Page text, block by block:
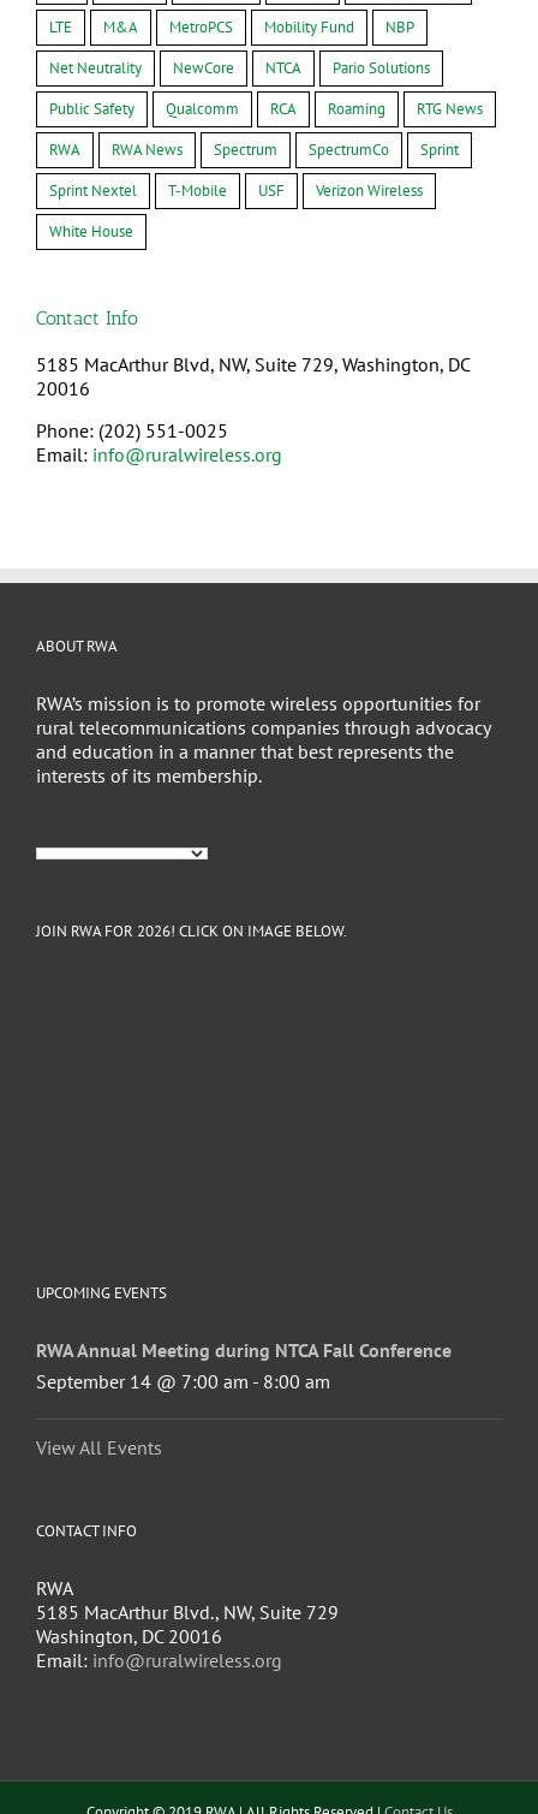
LTE
M&A MetroPCS Mobility Fund
NBP
Net Neutrality
NewCore NTCA
Pario Solutions
Public Safety
Qualcomm RCA Roaming
RTG News
RWA
RWA News Spectrum SpectrumCo
Sprint
Sprint Nextel
T-Mobile USF
Verizon Wireless
White House
Contact Info
5185 MacArthur Blvd, NW, Suite 729, Washington, DC
20016
Phone: (202) 551-0025
Email: info@ruralwireless.org
ABOUT RWA
RWA’s mission is to promote wireless opportunities for
rural telecommunications companies through advocacy
and education in a manner that best represents the
interests of its membership.
JOIN RWA FOR 2026! CLICK ON IMAGE BELOW.
UPCOMING EVENTS
RWA Annual Meeting during NTCA Fall Conference
September 14 @ 7:00 am - 8:00 am
View All Events
CONTACT INFO
RWA
5185 MacArthur Blvd., NW, Suite 729
Washington, DC 20016
Email: info@ruralwireless.org